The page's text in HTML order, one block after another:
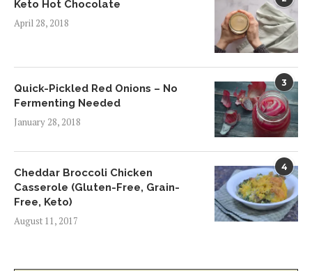
Keto Hot Chocolate
April 28, 2018
3
Quick-Pickled Red Onions – No
Fermenting Needed
January 28, 2018
4
Cheddar Broccoli Chicken
Casserole (Gluten-Free, Grain-
Free, Keto)
August 11, 2017